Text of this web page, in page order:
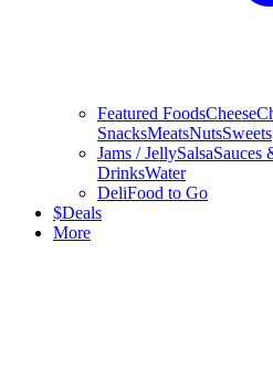
Featured FoodsCheese
SnacksMeatsNutsSweets
Jams / JellySalsaSauces
DrinksWater
DeliFood to Go
$Deals
More